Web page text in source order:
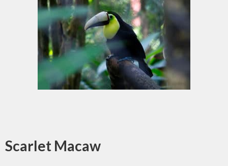
Scarlet Macaw